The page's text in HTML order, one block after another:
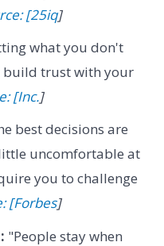
[25iq]
what you don't
build trust with your
[Inc.]
best decisions are
uncomfortable at
you to challenge
[Forbes]
"People stay when